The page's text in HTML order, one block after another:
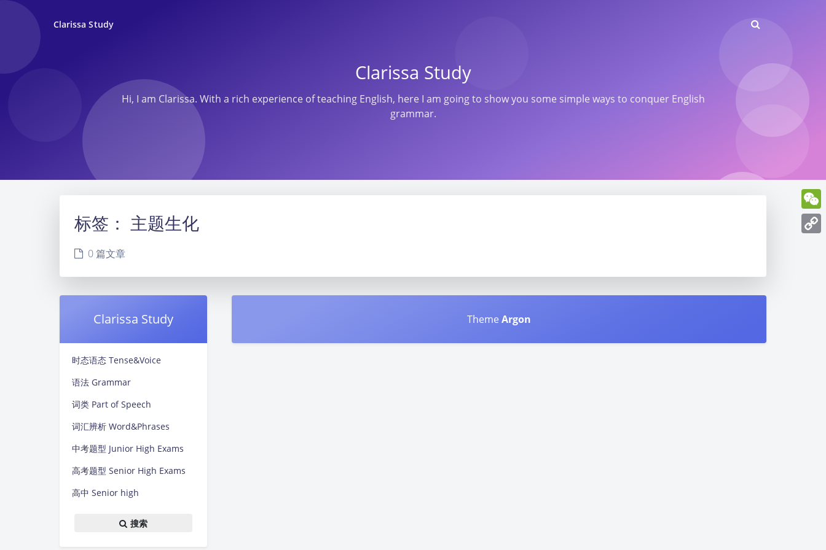
Clarissa Study
Clarissa Study
Hi, I am Clarissa. With a rich experience of teaching English, here I am going to show you some simple ways to conquer English
grammar.
标签： 主题生化
0 篇文章
Clarissa Study
时态语态 Tense&Voice
语法 Grammar
词类 Part of Speech
词汇辨析 Word&Phrases
中考题型 Junior High Exams
高考题型 Senior High Exams
高中 Senior high
搜索
Theme Argon